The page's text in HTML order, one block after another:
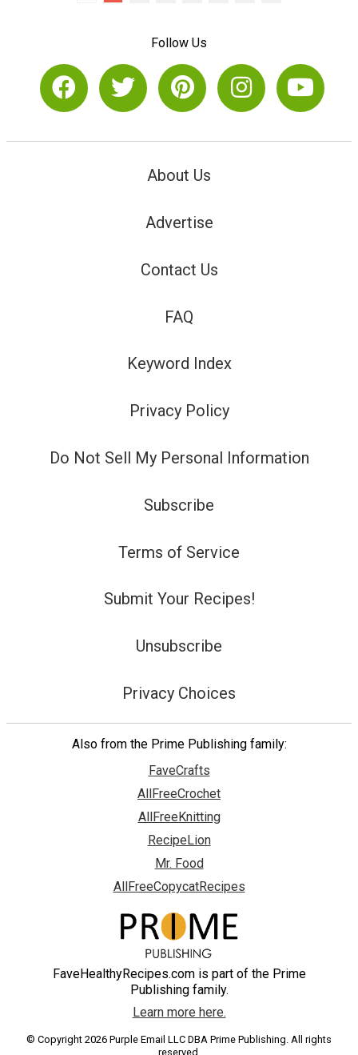
Follow Us
About Us
Advertise
Contact Us
FAQ
Keyword Index
Privacy Policy
Do Not Sell My Personal Information
Subscribe
Terms of Service
Submit Your Recipes!
Unsubscribe
Privacy Choices
Also from the Prime Publishing family:
FaveCrafts
AllFreeCrochet
AllFreeKnitting
RecipeLion
Mr. Food
AllFreeCopycatRecipes
FaveHealthyRecipes.com is part of the Prime
Publishing family.
Learn more here.
© Copyright 2026 Purple Email LLC DBA Prime Publishing. All rights
reserved.